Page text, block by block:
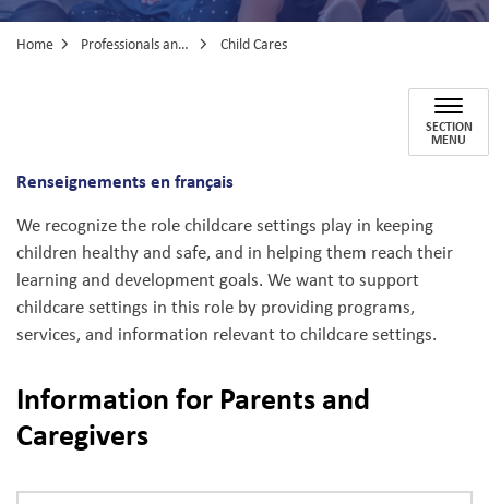
Home Professionals and Partners Child Cares
SECTION
MENU
Renseignements en français
We recognize the role childcare settings play in keeping
children healthy and safe, and in helping them reach their
learning and development goals. We want to support
childcare settings in this role by providing programs,
services, and information relevant to childcare settings.
Information for Parents and
Caregivers